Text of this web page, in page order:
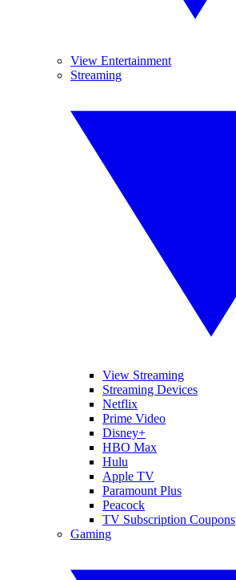
View Entertainment
Streaming
View Streaming
Streaming Devices
Netflix
Prime Video
Disney+
HBO Max
Hulu
Apple TV
Paramount Plus
Peacock
TV Subscription Coupons
Gaming